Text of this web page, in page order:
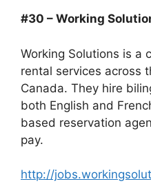
#30 – Working
Working Solutions is a
rental services across
Canada. They hire
both English and
based reservation
pay.
http://